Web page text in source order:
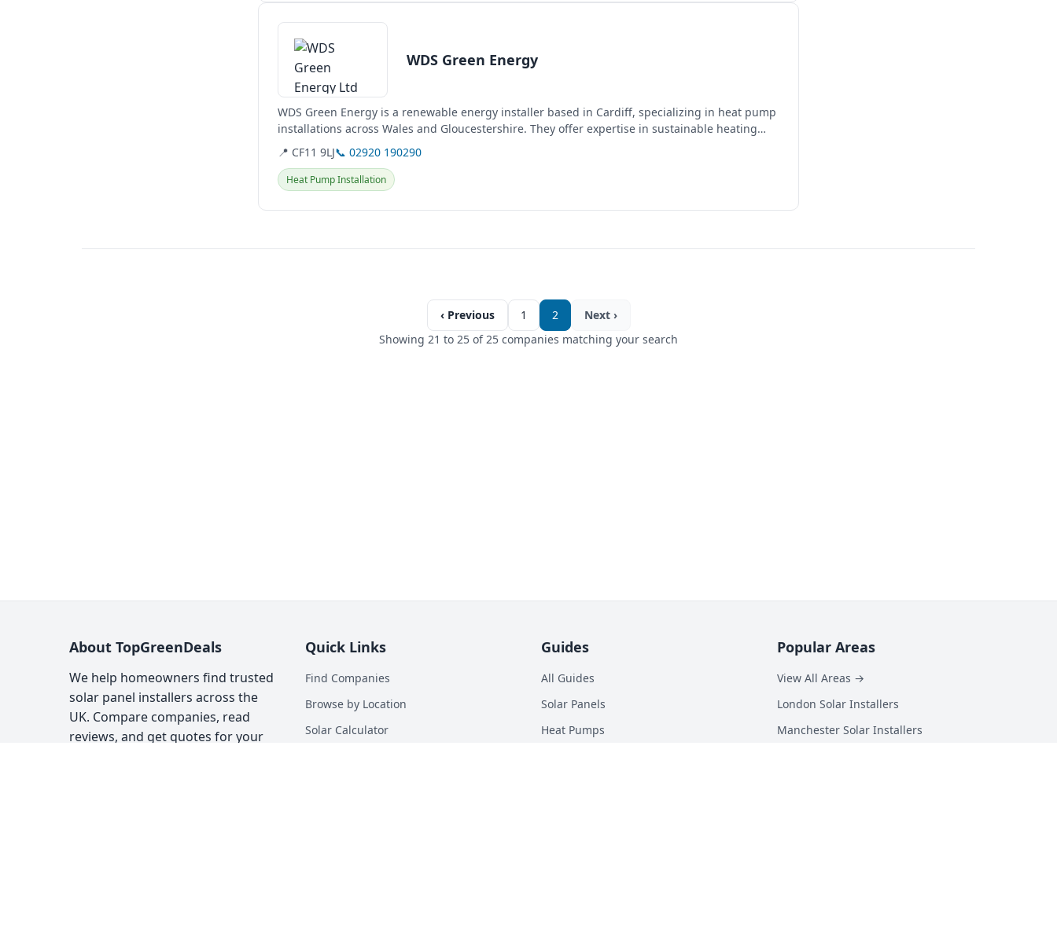
View details
WDS Green Energy
WDS Green Energy is a renewable energy installer based in Cardiff, specializing in heat pump
installations across Wales and Gloucestershire. They offer expertise in sustainable heating
solutions...
📍 CF11 9LJ📞 02920 190290
Heat Pump Installation
‹ Previous 1 2
Next ›
Showing 21 to 25 of 25 companies matching your search
About TopGreenDeals
We help homeowners find trusted
solar panel installers across the
UK. Compare companies, read
reviews, and get quotes for your
Quick Links
Find Companies
Browse by Location
Solar Calculator
Guides
All Guides
Solar Panels
Heat Pumps
Popular Areas
View All Areas →
London Solar Installers
Manchester Solar Installers